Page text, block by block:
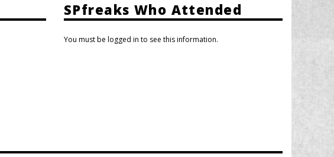
SPfreaks Who Attended
You must be logged in to see this information.